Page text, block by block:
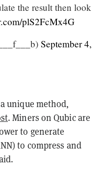
the result then look
plS2FcMx4G
September 4,
unique method,
. Miners on Qubic are
to generate
to compress and